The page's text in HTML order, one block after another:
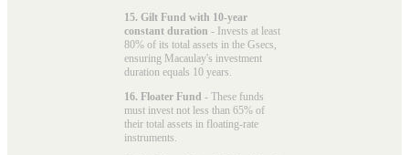
15. Gilt Fund with 10-year
constant duration - Invests at least
80% of its total assets in the Gsecs,
ensuring Macaulay's investment
duration equals 10 years.
16. Floater Fund - These funds
must invest not less than 65% of
their total assets in floating-rate
instruments.